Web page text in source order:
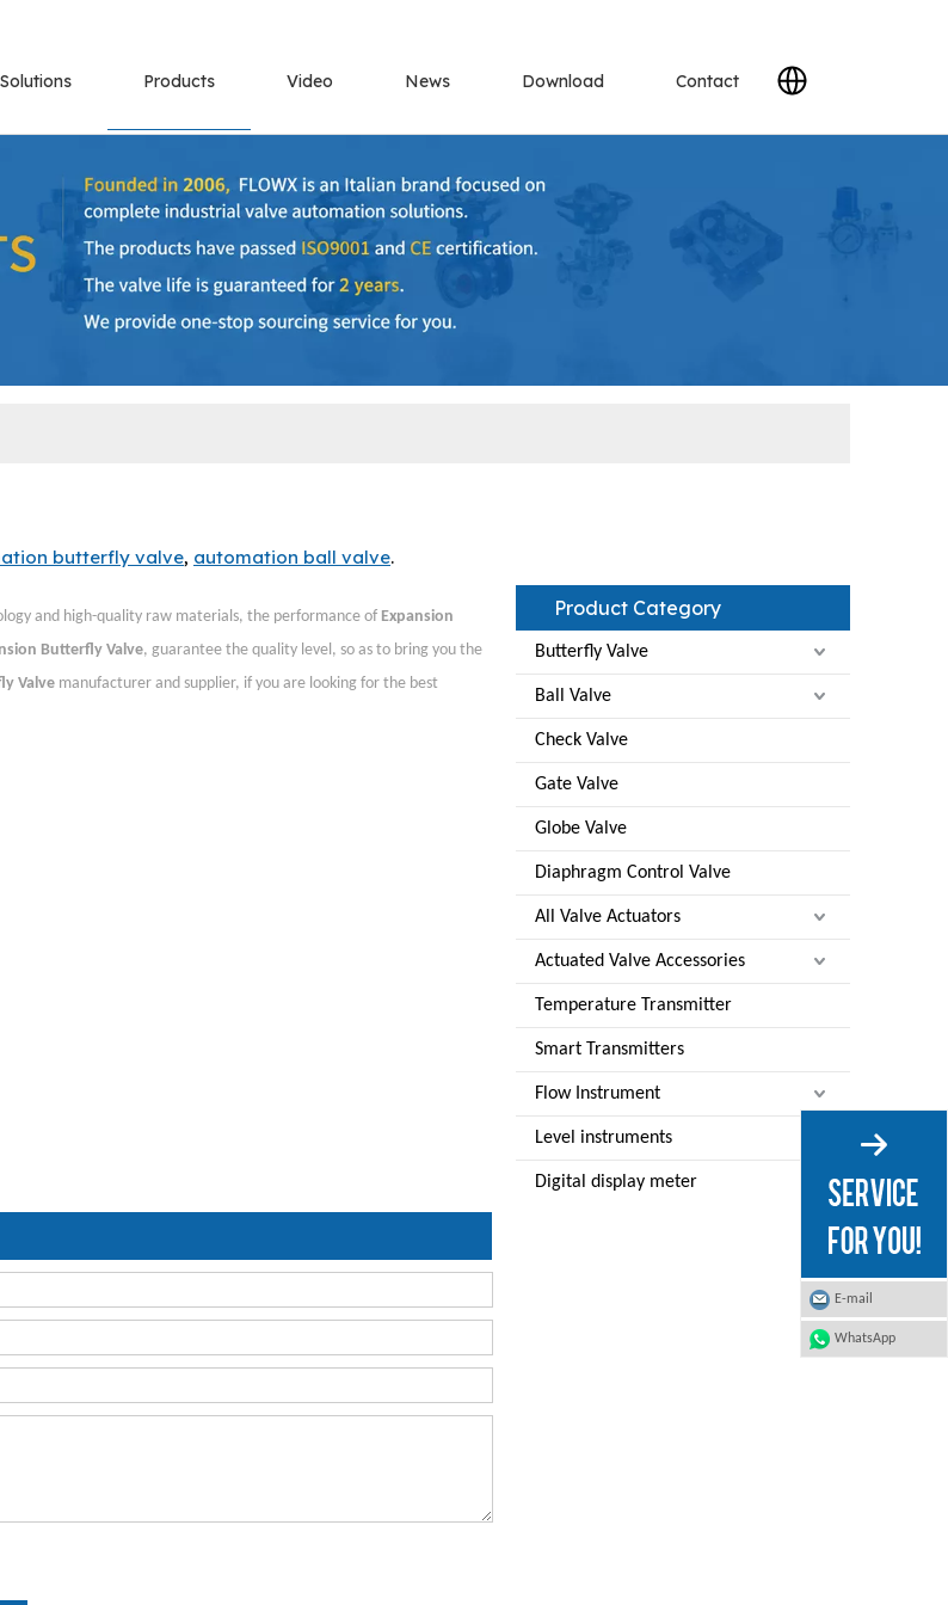
Solutions Products Video News Download Contact
butterfly valve, automation ball valve.
and high-quality raw materials, the performance of Expansion
Butterfly Valve, guarantee the quality level, so as to bring you the
Valve manufacturer and supplier, if you are looking for the best
Product Category
Butterfly Valve
Ball Valve
Check Valve
Gate Valve
Globe Valve
Diaphragm Control Valve
All Valve Actuators
Actuated Valve Accessories
Temperature Transmitter
Smart Transmitters
Flow Instrument
Level instruments
Digital display meter
E-mail
WhatsApp